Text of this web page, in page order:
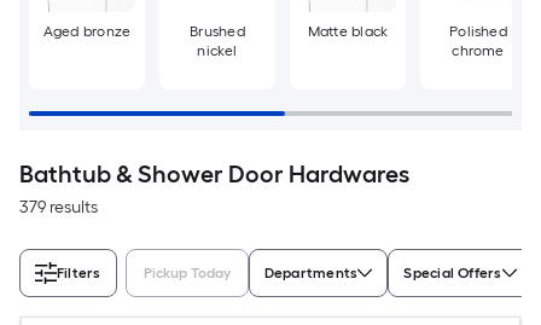
Aged bronze
Brushed
nickel
Matte black
Polished
chrome
Bathtub & Shower Door Hardwares
379 results
Filters Pickup Today Departments Special Offers